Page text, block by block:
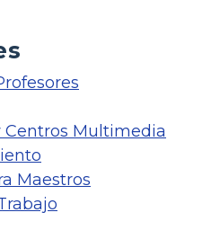
Centros Multimedia
Maestros